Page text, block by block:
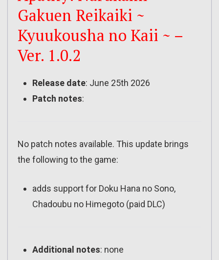
Gakuen Reikaiki ~
Kyuukousha no Kaii ~ –
Ver. 1.0.2
Release date: June 25th 2026
Patch notes:
No patch notes available. This update brings
the following to the game:
adds support for Doku Hana no Sono,
Chadoubu no Himegoto (paid DLC)
Additional notes: none